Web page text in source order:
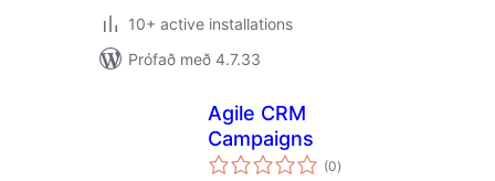
10+ active installations
Prófað með 4.7.33
Agile CRM
Campaigns
(0samtals
einkunnagjafir
)